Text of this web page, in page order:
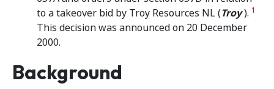
to a takeover bid by Troy Resources NL (Troy). 1
This decision was announced on 20 December
2000.
Background